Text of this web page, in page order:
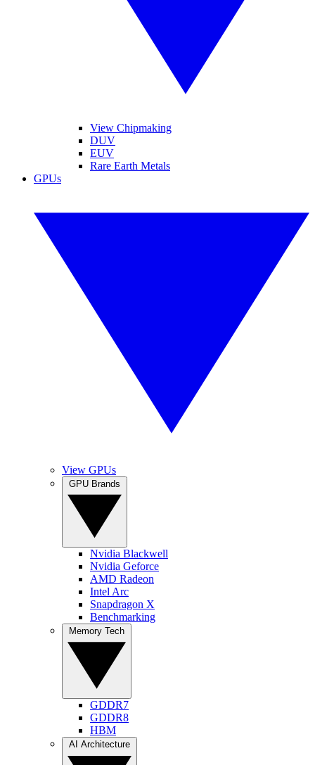
View Chipmaking
DUV
EUV
Rare Earth Metals
GPUs
View GPUs
Nvidia Blackwell
Nvidia Geforce
AMD Radeon
Intel Arc
Snapdragon X
Benchmarking
GDDR7
GDDR8
HBM